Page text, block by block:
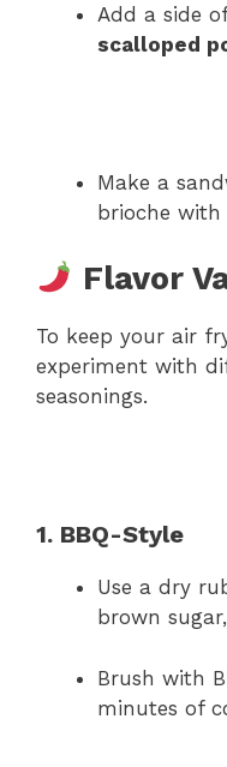
Add a side
scalloped
Make a
brioche
Flavor
To keep your air
experiment with
seasonings.
1. BBQ-Style
Use a dry
brown
Brush with
minutes of